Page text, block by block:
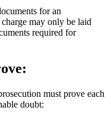
for an
may only be laid
required for
must prove each
doubt: